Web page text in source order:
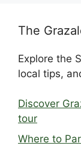
The
Explore the
local tips,
Discover
tour
Where to